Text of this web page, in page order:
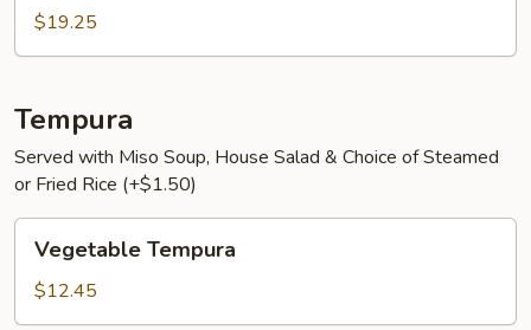
$19.25
Tempura
Served with Miso Soup, House Salad & Choice of Steamed
or Fried Rice (+$1.50)
Tempura
Vegetable Tempura
$12.45